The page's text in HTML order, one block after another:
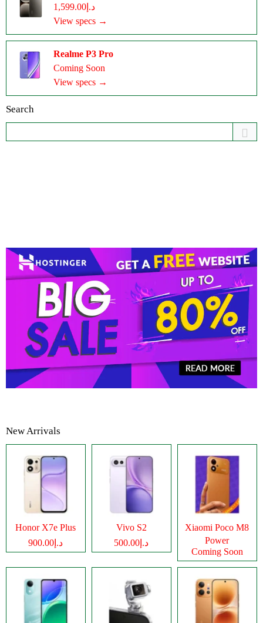
د.إ1,599.00
View specs →
Realme P3 Pro
Coming Soon
View specs →
Search
New Arrivals
Honor X7e Plus
د.إ900.00
Vivo S2
د.إ500.00
Xiaomi Poco M8
Power
Coming Soon